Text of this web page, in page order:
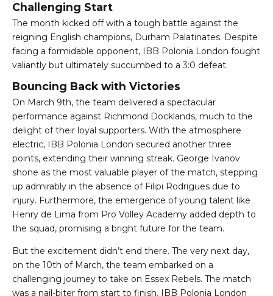
Challenging Start
The month kicked off with a tough battle against the
reigning English champions, Durham Palatinates. Despite
facing a formidable opponent, IBB Polonia London fought
valiantly but ultimately succumbed to a 3:0 defeat.
Bouncing Back with Victories
On March 9th, the team delivered a spectacular
performance against Richmond Docklands, much to the
delight of their loyal supporters. With the atmosphere
electric, IBB Polonia London secured another three
points, extending their winning streak. George Ivanov
shone as the most valuable player of the match, stepping
up admirably in the absence of Filipi Rodrigues due to
injury. Furthermore, the emergence of young talent like
Henry de Lima from Pro Volley Academy added depth to
the squad, promising a bright future for the team.
But the excitement didn’t end there. The very next day,
on the 10th of March, the team embarked on a
challenging journey to take on Essex Rebels. The match
was a nail-biter from start to finish. IBB Polonia London